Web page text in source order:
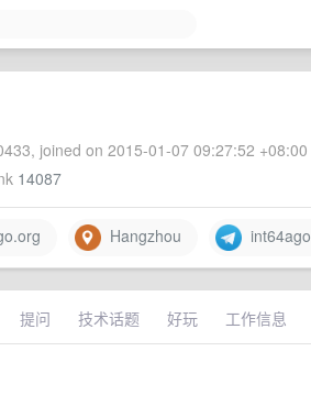
joined on 2015-01-07 09:27:52 +08:00
14087
Hangzhou int64ago
提问 技术话题 好玩 工作信息